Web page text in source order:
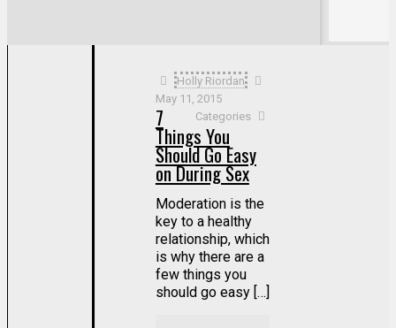
Holly Riordan
May 11, 2015
Categories
7
Things You
Should Go Easy
on During Sex
Moderation is the
key to a healthy
relationship, which
is why there are a
few things you
should go easy […]